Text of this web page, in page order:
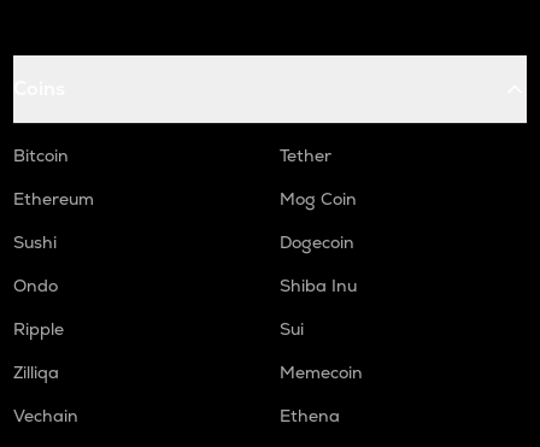
Bitcoin
Tether
Ethereum
Mog Coin
Sushi
Dogecoin
Ondo
Shiba Inu
Ripple
Sui
Zilliqa
Memecoin
Vechain
Ethena